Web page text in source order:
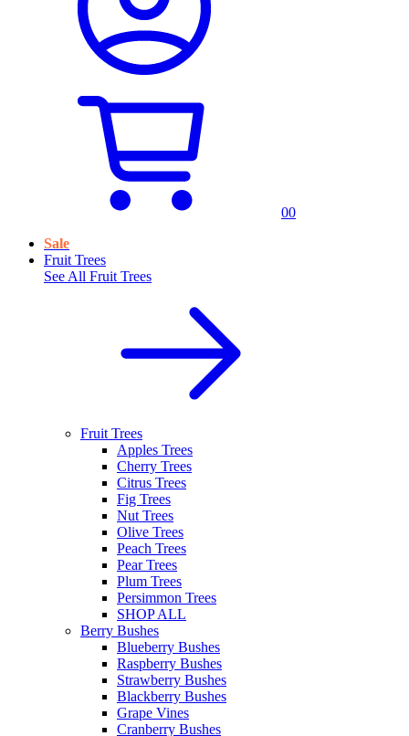
00
Sale
Fruit Trees
See All Fruit Trees
Fruit Trees
Apples Trees
Cherry Trees
Citrus Trees
Fig Trees
Nut Trees
Olive Trees
Peach Trees
Pear Trees
Plum Trees
Persimmon Trees
SHOP ALL
Berry Bushes
Blueberry Bushes
Raspberry Bushes
Strawberry Bushes
Blackberry Bushes
Grape Vines
Cranberry Bushes